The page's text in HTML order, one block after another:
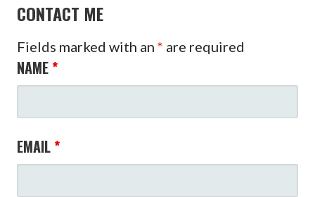
CONTACT ME
Fields marked with an * are required
NAME *
EMAIL *